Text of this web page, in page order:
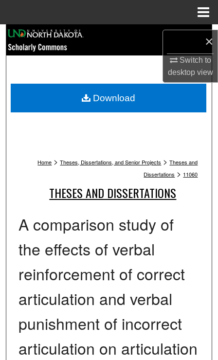
×
Switch to
desktopview
Browse Collections
My Account
Home > Theses, Dissertations, and Senior Projects > Theses and
Dissertations > 11060
THESES AND DISSERTATIONS
A comparison study of
the effects of verbal
reinforcement of correct
articulation and verbal
punishment of incorrect
articulation on articulation
Download